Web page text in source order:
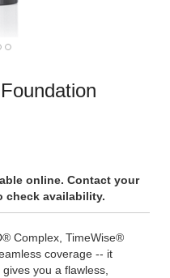
online. Contact your
check availability.
Complex, TimeWise®
coverage -- it
you a flawless,